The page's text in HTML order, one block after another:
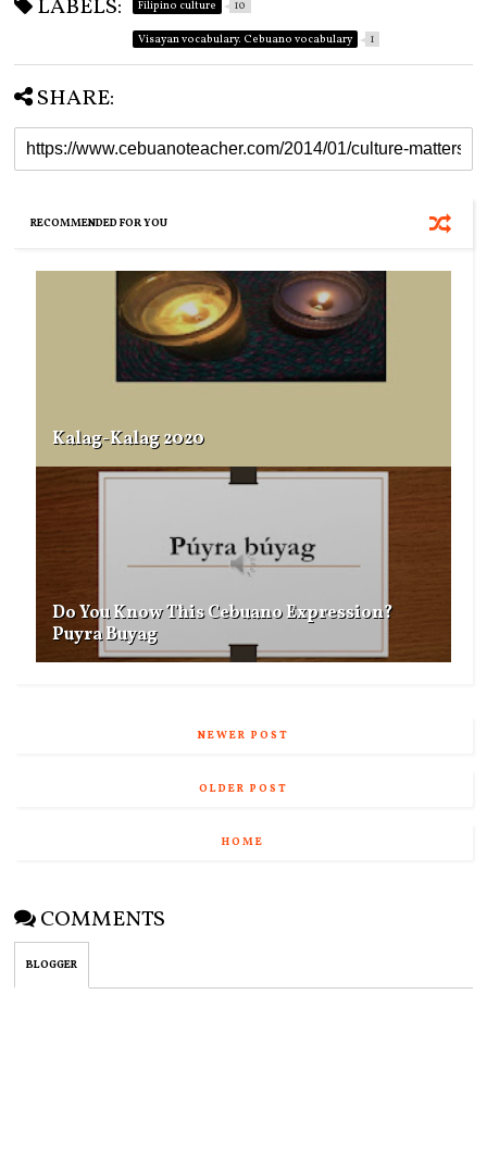
LABELS: Filipino culture 10
Visayan vocabulary. Cebuano vocabulary 1
SHARE:
RECOMMENDED FOR YOU
Kalag-Kalag 2020
Do You Know This Cebuano Expression?
Puyra Buyag
NEWER POST
OLDER POST
HOME
COMMENTS
BLOGGER